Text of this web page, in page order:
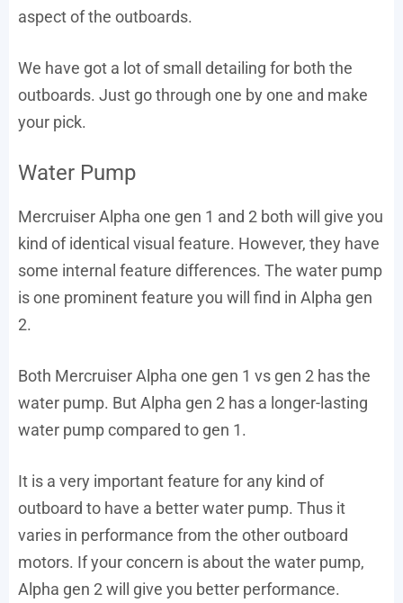
aspect of the outboards.
We have got a lot of small detailing for both the
outboards. Just go through one by one and make
your pick.
Water Pump
Mercruiser Alpha one gen 1 and 2 both will give you
kind of identical visual feature. However, they have
some internal feature differences. The water pump
is one prominent feature you will find in Alpha gen
2.
Both Mercruiser Alpha one gen 1 vs gen 2 has the
water pump. But Alpha gen 2 has a longer-lasting
water pump compared to gen 1.
It is a very important feature for any kind of
outboard to have a better water pump. Thus it
varies in performance from the other outboard
motors. If your concern is about the water pump,
Alpha gen 2 will give you better performance.